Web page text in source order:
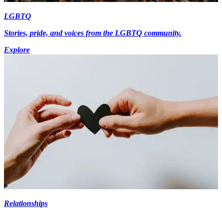
LGBTQ
Stories, pride, and voices from the LGBTQ community.
Explore
Relationships